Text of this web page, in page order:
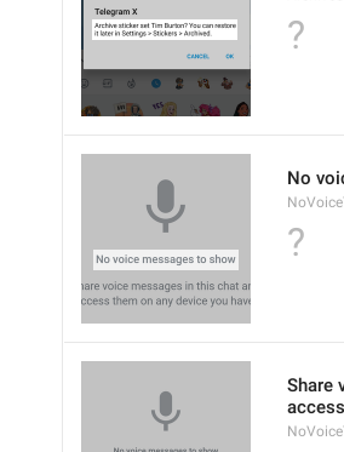
?
No
?
Share